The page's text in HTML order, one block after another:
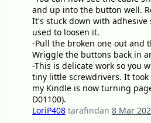
and up into the button well.
It's stuck down with adhesive
used to loosen it.
-Pull the broken one out and
Wriggle the buttons back in
-This is delicate work so you
tiny little screwdrivers. It
my Kindle is now turning
D01100).
LoriP408 tarafından 8 Mar